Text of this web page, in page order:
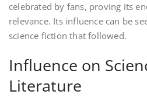
celebrated by fans, proving its
relevance. Its influence can be
science fiction that followed.
Influence on
Literature